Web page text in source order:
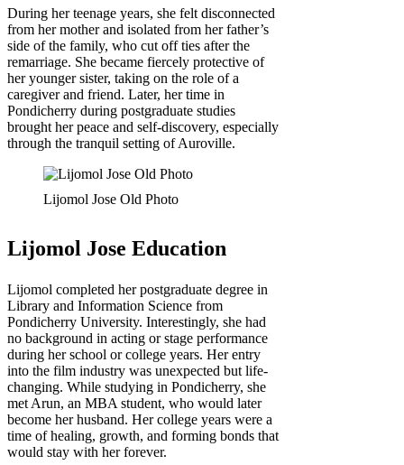
During her teenage years, she felt disconnected
from her mother and isolated from her father’s
side of the family, who cut off ties after the
remarriage. She became fiercely protective of
her younger sister, taking on the role of a
caregiver and friend. Later, her time in
Pondicherry during postgraduate studies
brought her peace and self-discovery, especially
through the tranquil setting of Auroville.
Lijomol Jose Old Photo
Lijomol Jose Education
Lijomol completed her postgraduate degree in
Library and Information Science from
Pondicherry University. Interestingly, she had
no background in acting or stage performance
during her school or college years. Her entry
into the film industry was unexpected but life-
changing. While studying in Pondicherry, she
met Arun, an MBA student, who would later
become her husband. Her college years were a
time of healing, growth, and forming bonds that
would stay with her forever.